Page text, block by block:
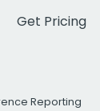
Get Pricing
Reporting